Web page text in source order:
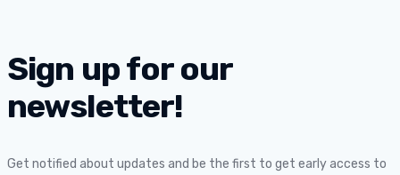
Sign up for our
newsletter!
Get notified about updates and be the first to get early access to